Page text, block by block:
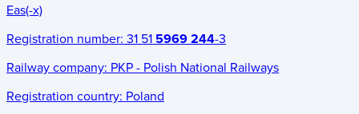
Eas(-x)
Registration number: 31 51 5969 244-3
Railway company: PKP - Polish National Railways
Registration country: Poland